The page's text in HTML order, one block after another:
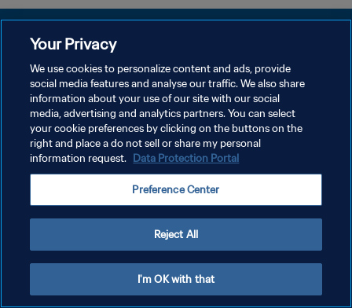
POLÍTICA DE PRIVACIDADE
TERMOS DE SERVIÇO
ADMINISTRAR AS PREFERÊNCIAS DE COOKIES
Copyright © 1994-2026 FIFA. Todos os direitos reservados.
Your Privacy
We use cookies to personalize content and ads, provide
social media features and analyse our traffic. We also share
information about your use of our site with our social
media, advertising and analytics partners. You can select
your cookie preferences by clicking on the buttons on the
right and place a do not sell or share my personal
information request. Data Protection Portal
Preference Center
Reject All
I'm OK with that